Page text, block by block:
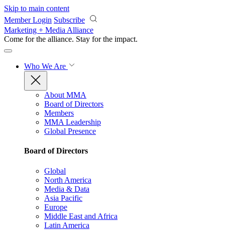
Skip to main content
Member Login Subscribe
Marketing + Media Alliance
Come for the alliance. Stay for the impact.
Who We Are
About MMA
Board of Directors
Members
MMA Leadership
Global Presence
Board of Directors
Global
North America
Media & Data
Asia Pacific
Europe
Middle East and Africa
Latin America